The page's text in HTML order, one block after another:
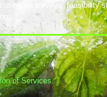
on surveys, feasibility
of Services